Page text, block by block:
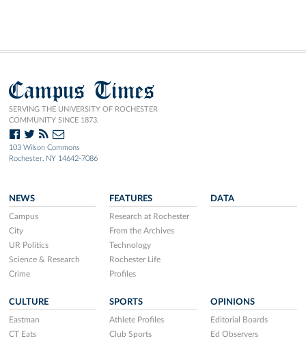
Campus Times
SERVING THE UNIVERSITY OF ROCHESTER
COMMUNITY SINCE 1873.
103 Wilson Commons
Rochester, NY 14642-7086
NEWS
Campus
City
UR Politics
Science & Research
Crime
FEATURES
Research at Rochester
From the Archives
Technology
Rochester Life
Profiles
DATA
CULTURE
Eastman
CT Eats
SPORTS
Athlete Profiles
Club Sports
OPINIONS
Editorial Boards
Ed Observers